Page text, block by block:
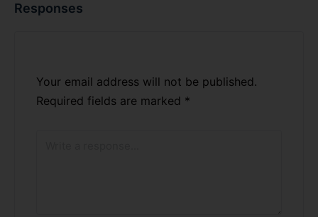
Responses
Your email address will not be published.
Required fields are marked *